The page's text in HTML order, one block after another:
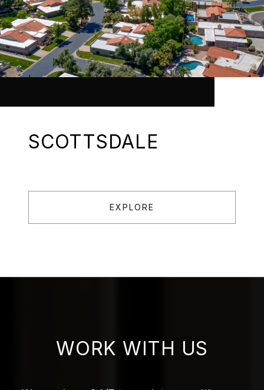
SCOTTSDALE
EXPLORE
WORK WITH US